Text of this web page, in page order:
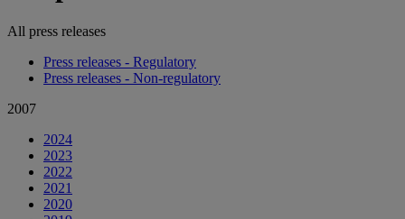
All press releases
Press releases - Regulatory
Press releases - Non-regulatory
2007
2024
2023
2022
2021
2020